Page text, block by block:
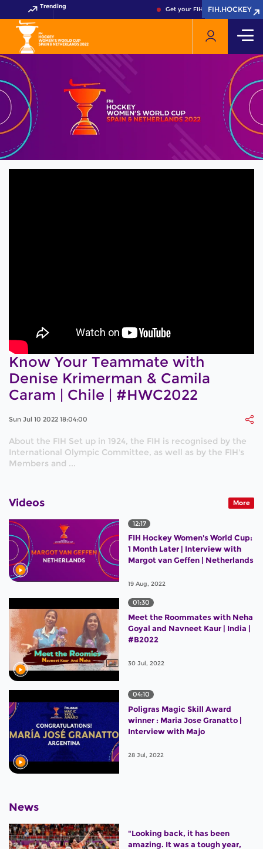
Trending Get your FIH Hockey World Cup
FIH.HOCKEY
FIH.HOCKEY
Know Your Teammate with
Denise Krimerman & Camila
Caram | Chile | #HWC2022
Sun Jul 10 2022 18:04:00
About the FIH Set up in 1924, the FIH is recognised by the
International Olympic Committee, as well as by the FIH's
Members and ...
Videos More
12:17
FIH Hockey Women's World Cup:
1 Month Later | Interview with
Margot van Geffen | Netherlands
19 Aug, 2022
01:30
Meet the Roommates with Neha
Goyal and Navneet Kaur | India |
#B2022
30 Jul, 2022
04:10
Poligras Magic Skill Award
winner : Maria Jose Granatto |
Interview with Majo
28 Jul, 2022
News
"Looking back, it has been
amazing. It was a tough year,